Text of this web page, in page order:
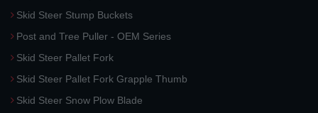
Skid Steer Stump Buckets
Post and Tree Puller - OEM Series
Skid Steer Pallet Fork
Skid Steer Pallet Fork Grapple Thumb
Skid Steer Snow Plow Blade